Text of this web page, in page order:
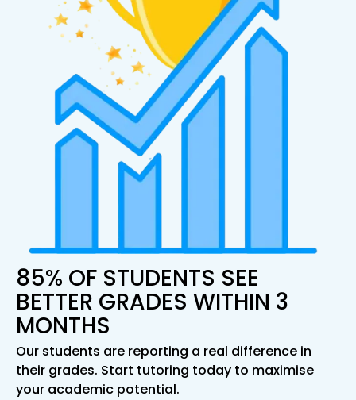
85% OF STUDENTS SEE
BETTER GRADES WITHIN 3
MONTHS
Our students are reporting a real difference in
their grades. Start tutoring today to maximise
your academic potential.